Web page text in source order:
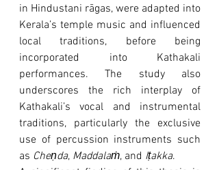
in Hindustani rāgas, were adapted into
Kerala’s temple music and influenced
local traditions, before being
incorporated into Kathakali
performances. The study also
underscores the rich interplay of
Kathakali’s vocal and instrumental
traditions, particularly the exclusive
use of percussion instruments such
as Cheṇda, Maddalaṁ, and Iṭakka.